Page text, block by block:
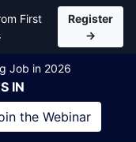
First
Register
→
Job in 2026
IN
the Webinar
for